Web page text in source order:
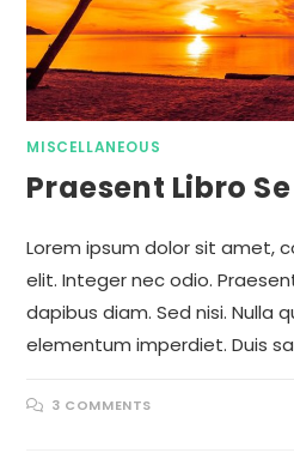
MISCELLANEOUS
Praesent Libro
Lorem ipsum dolor sit amet,
elit. Integer nec odio.
dapibus diam. Sed nisi. Nulla
elementum imperdiet. Duis
3 COMMENTS